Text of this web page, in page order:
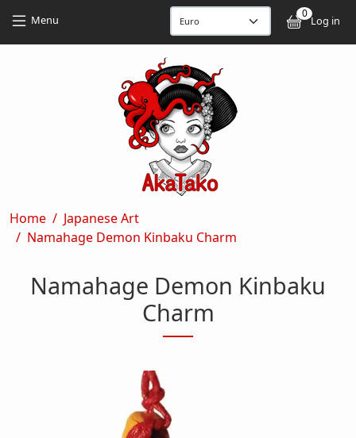
Menu 0
Log in
Breadcrumb
Home
Japanese Art
Namahage Demon Kinbaku Charm
Namahage Demon Kinbaku
Charm